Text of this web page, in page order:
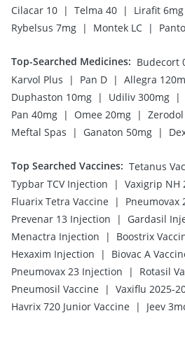
Cilacar 10 | Telma 40 | Lirafit 6mg
Rybelsus 7mg | Montek LC |
Top-Searched Medicines: Budecort
Karvol Plus
| Pan D | Allegra
Duphaston 10mg | Udiliv 300mg |
Pan 40mg | Omee 20mg | Zerodol
Meftal Spas
| Ganaton 50mg |
Top Searched Vaccines: Tetanus
Typbar TCV Injection
|
Fluarix Tetra Vaccine
| Pneumovax
Prevenar 13 Injection
| Gardasil
Menactra Injection
| Boostrix
Hexaxim Injection
| Biovac A
Pneumovax 23 Injection
| Rotasil
Pneumosil Vaccine
| Vaxiflu 2025-
Havrix 720 Junior Vaccine
| Jeev